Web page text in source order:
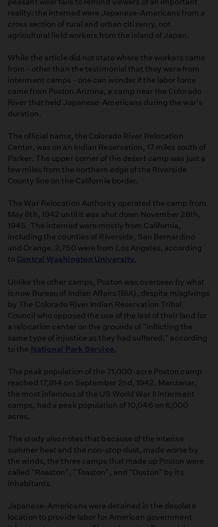
reality: the interned were Japanese-Americans from a
cross section of rural and urban citizenry, not
agricultural field workers from the island of Japan.
While the article did not state where the workers came
from - other than the testimonial that they were from
interment camps - one can wonder if the labor force
came from Poston Arizona, a camp near the Colorado
River that held Japanese-Americans during the war's
duration.
The official name, the Colorado River Relocation
Center, was on an Indian Reservation, 17 miles south of
Parker. The upper corner of the desert camp was just a
few miles from the northern edge of the Riverside
County line on the California border.
The War Relocation Authority operated the camp from
May 8th, 1942 until it was shut down November 28th,
1945. The interned were mostly from California,
including the counties of Riverside, San Bernardino
and Orange. 2,750 were from Los Angeles, according
to Central Washington University.
Unlike the other camps, Poston was overseen by what
is now Bureau of Indian Affairs (BIA), despite misgivings
by The Colorado River Indian Reservation Tribal
Council who opposed the use of the last of their land for
a relocation center on the grounds of "inflicting the
same type of injustice as they had suffered," according
to the National Park Service.
The peak population of the 71,000-acre Poston camp
reached 17,814 on September 2nd, 1942. Manzanar,
the most infamous of the US World War II interment
camps, had a peak population of 10,046 on 6,000
acres.
The study also notes that because of the intense
summer heat and the non-stop dust, made worse by
the winds, the three camps that made up Poston were
called "Roaston", "Toaston", and "Duston" by its
inhabitants.
Japanese-Americans were detained in the desolate
location to provide labor for American government